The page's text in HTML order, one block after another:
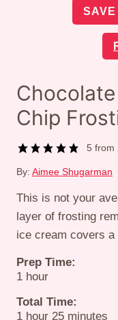
SAVE
Chip
5 from
By: Aimee Shugarman
This is not your
layer of frosting
ice cream covers
Prep Time:
1hour
hour
Total Time:
1hour
hour 25minutes
minutes